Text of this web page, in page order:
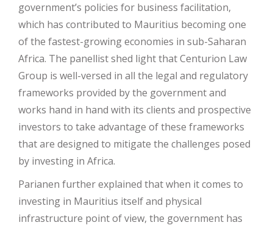
government’s policies for business facilitation,
which has contributed to Mauritius becoming one
of the fastest-growing economies in sub-Saharan
Africa. The panellist shed light that Centurion Law
Group is well-versed in all the legal and regulatory
frameworks provided by the government and
works hand in hand with its clients and prospective
investors to take advantage of these frameworks
that are designed to mitigate the challenges posed
by investing in Africa.
Parianen further explained that when it comes to
investing in Mauritius itself and physical
infrastructure point of view, the government has